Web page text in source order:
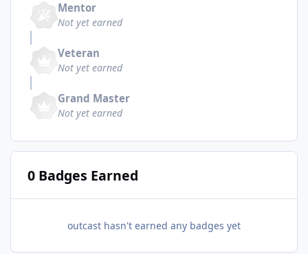
Mentor
Not yet earned
Veteran
Not yet earned
Grand Master
Not yet earned
0 Badges Earned
outcast hasn't earned any badges yet